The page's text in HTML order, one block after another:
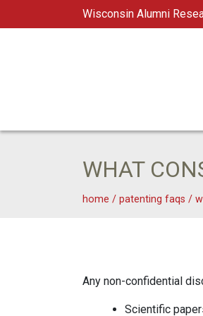
Wisconsin Alumni
WHAT
home / patenting faqs /
Any non-confidential
Scientific